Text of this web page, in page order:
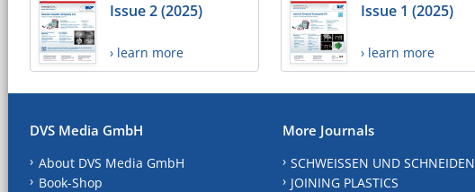
Issue 2 (2025)
› learn more
Issue 1 (2025)
› learn more
DVS Media GmbH
About DVS Media GmbH
Book-Shop
More Journals
SCHWEISSEN UND SCHNEIDEN
JOINING PLASTICS